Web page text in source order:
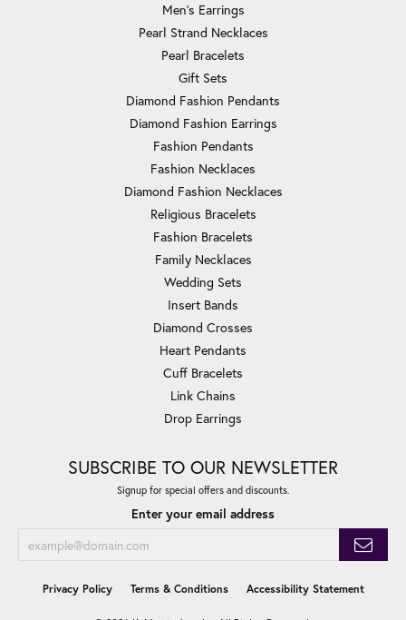
Men's Earrings
Pearl Strand Necklaces
Pearl Bracelets
Gift Sets
Diamond Fashion Pendants
Diamond Fashion Earrings
Fashion Pendants
Fashion Necklaces
Diamond Fashion Necklaces
Religious Bracelets
Fashion Bracelets
Family Necklaces
Wedding Sets
Insert Bands
Diamond Crosses
Heart Pendants
Cuff Bracelets
Link Chains
Drop Earrings
SUBSCRIBE TO OUR NEWSLETTER
Signup for special offers and discounts.
Enter your email address
Privacy Policy Terms & Conditions Accessibility Statement